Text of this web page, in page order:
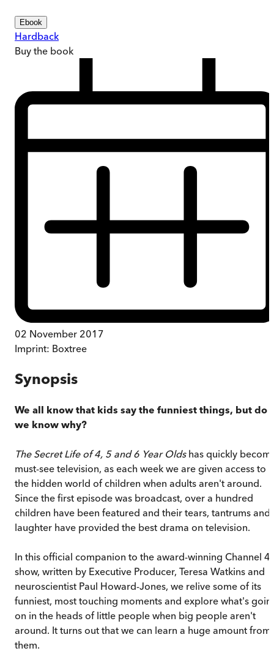
Ebook
Hardback
Buy the book
02 November 2017
Imprint: Boxtree
Synopsis
We all know that kids say the funniest things, but do
we know why?
The Secret Life of 4, 5 and 6 Year Oldshas quickly
must-see television, as each week we are given access to
the hidden world of children when adults aren't around.
Since the first episode was broadcast, over a hundred
children have been featured and their tears, tantrums and
laughter have provided the best drama on television.
In this official companion to the award-winning Channel 4
show, written by Executive Producer, Teresa Watkins and
neuroscientist Paul Howard-Jones, we relive some of its
funniest, most touching moments and explore what's
on in the heads of little people when big people aren't
around. It turns out that we can learn a huge amount from
them.